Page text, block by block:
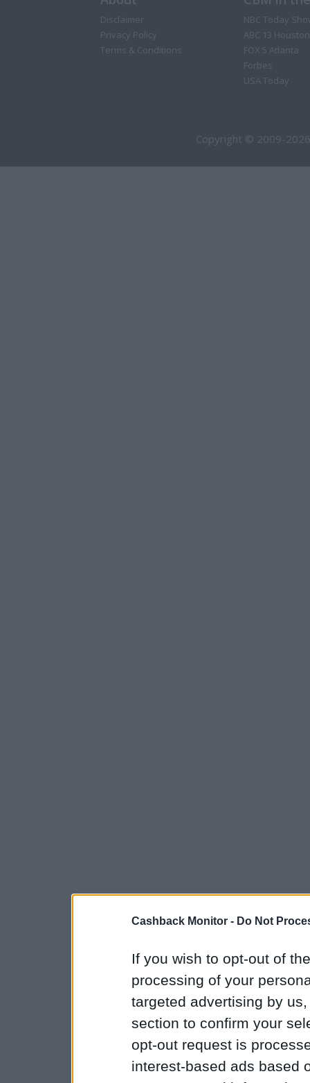
Cashback Monitor - Do Not
If you wish to opt-out of
processing of your
targeted advertising by
section to confirm your
opt-out request is
interest-based ads based
Disclaimer
Privacy Policy
Terms & Conditions
NBC Today
ABC 13 Houston
FOX 5 Atlanta
Forbes
USA Today
Copyright © 2009-